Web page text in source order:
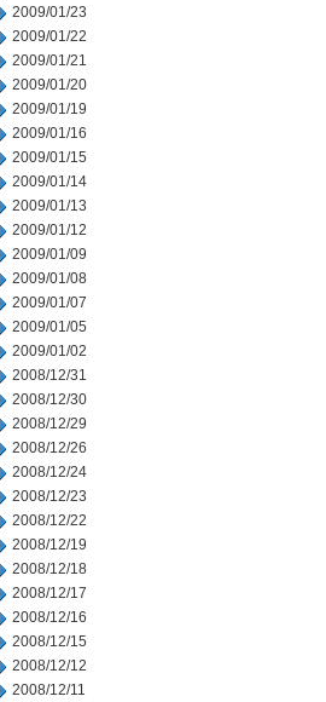
2009/01/23
2009/01/22
2009/01/21
2009/01/20
2009/01/19
2009/01/16
2009/01/15
2009/01/14
2009/01/13
2009/01/12
2009/01/09
2009/01/08
2009/01/07
2009/01/05
2009/01/02
2008/12/31
2008/12/30
2008/12/29
2008/12/26
2008/12/24
2008/12/23
2008/12/22
2008/12/19
2008/12/18
2008/12/17
2008/12/16
2008/12/15
2008/12/12
2008/12/11